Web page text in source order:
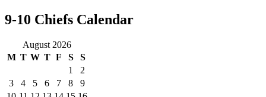
9-10 Chiefs Calendar
August 2026
M T W T F S
S
1
2
3
4 5 6 7 8
9